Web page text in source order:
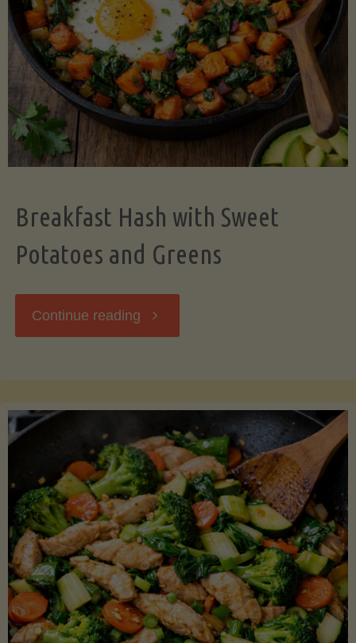
Version)"
Breakfast Hash with Sweet
Potatoes and Greens
Continue reading "Breakfast
Sweet
Potatoes
and
Greens"